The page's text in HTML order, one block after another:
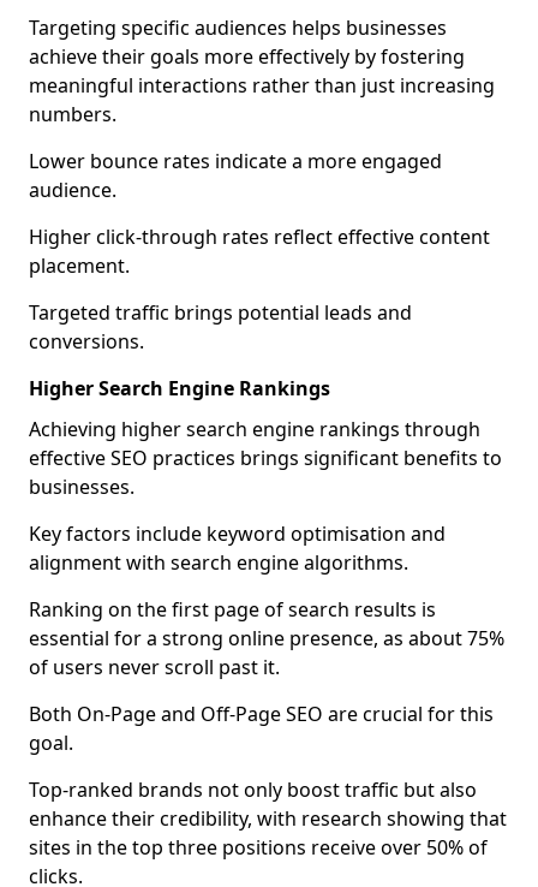
Targeting specific audiences helps businesses
achieve their goals more effectively by fostering
meaningful interactions rather than just increasing
numbers.
Lower bounce rates indicate a more engaged
audience.
Higher click-through rates reflect effective content
placement.
Targeted traffic brings potential leads and
conversions.
Higher Search Engine Rankings
Achieving higher search engine rankings through
effective SEO practices brings significant benefits to
businesses.
Key factors include keyword optimisation and
alignment with search engine algorithms.
Ranking on the first page of search results is
essential for a strong online presence, as about 75%
of users never scroll past it.
Both On-Page and Off-Page SEO are crucial for this
goal.
Top-ranked brands not only boost traffic but also
enhance their credibility, with research showing that
sites in the top three positions receive over 50% of
clicks.